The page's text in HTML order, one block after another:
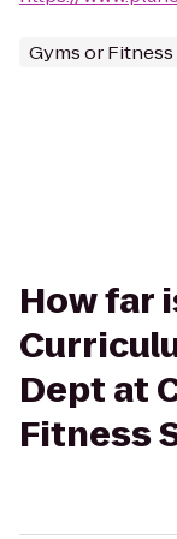
Gyms or
How far
Dept at
Fitness